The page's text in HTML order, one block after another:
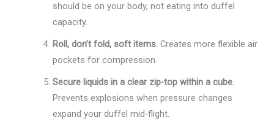
should be on your body, not eating into duffel
capacity.
Roll, don’t fold, soft items. Creates more flexible air
pockets for compression.
Secure liquids in a clear zip-top within a cube.
Prevents explosions when pressure changes
expand your duffel mid-flight.